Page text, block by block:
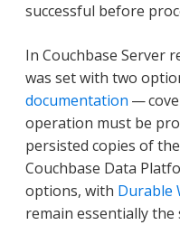
successful before
In Couchbase Server
was set with two
documentation —
operation must be
persisted copies of
Couchbase Data
options, with Durable
remain essentially the